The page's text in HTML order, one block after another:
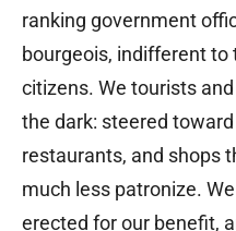
ranking government
bourgeois, indifferent
citizens. We tourists
the dark: steered
restaurants, and shops
much less patronize.
erected for our benefit,